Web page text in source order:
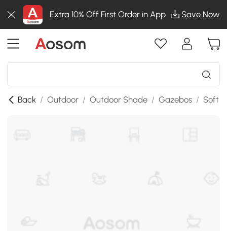
Extra 10% Off First Order in App Save Now
Back / Outdoor / Outdoor Shade / Gazebos / Soft